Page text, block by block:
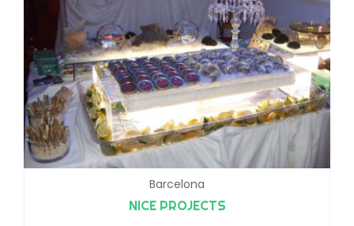
Barcelona
NICE PROJECTS